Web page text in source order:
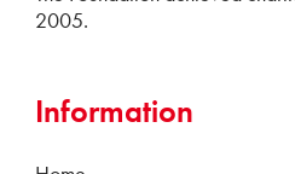
2005.
Information